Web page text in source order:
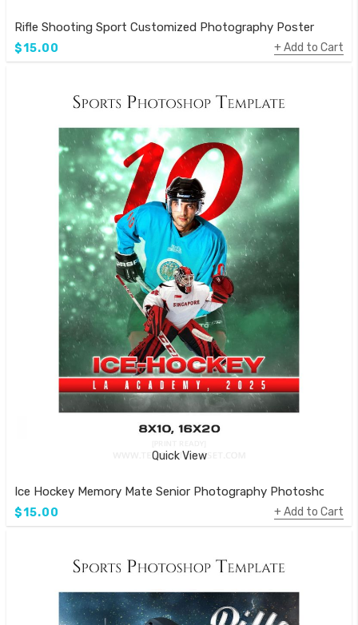
Rifle Shooting Sport Customized Photography Poster
$15.00 Add to Cart
Quick View
Ice Hockey Memory Mate Senior Photography Photoshop
$15.00 Add to Cart